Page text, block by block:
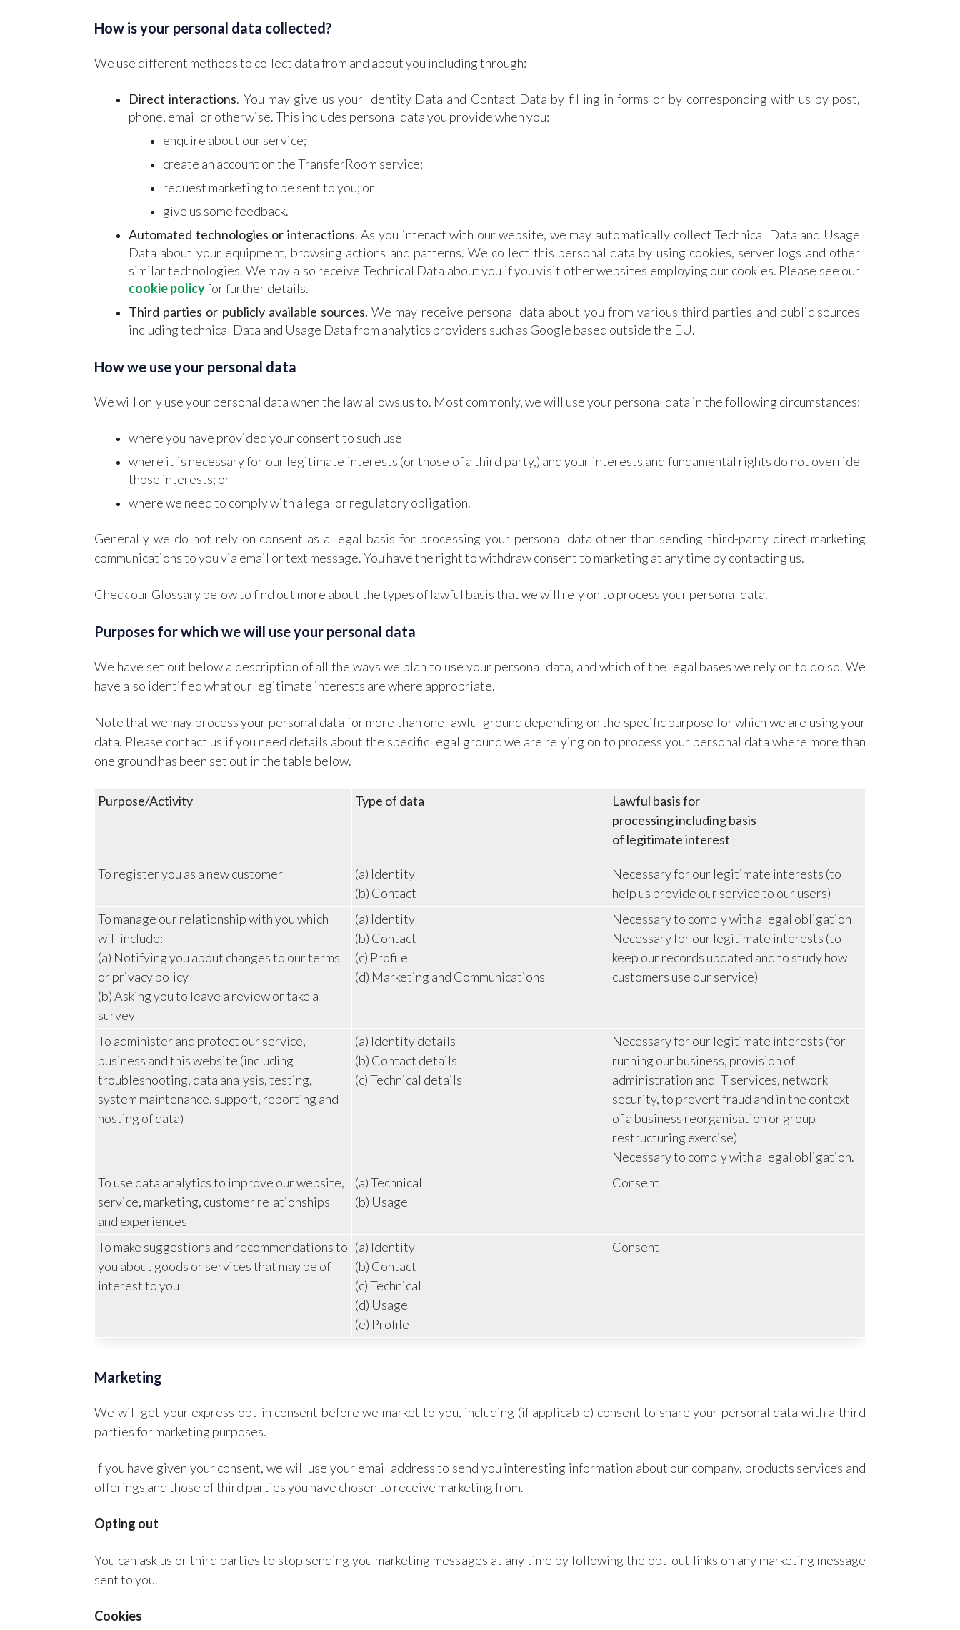
How is your personal data collected?
We use different methods to collect data from and about you including through:
Direct interactions. You may give us your Identity Data and Contact Data by filling in forms or by corresponding with us by post,
phone, email or otherwise. This includes personal data you provide when you:
enquire about our service;
create an account on the TransferRoom service;
request marketing to be sent to you; or
give us some feedback.
Automated technologies or interactions. As you interact with our website, we may automatically collect Technical Data and Usage
Data about your equipment, browsing actions and patterns. We collect this personal data by using cookies, server logs and other
similar technologies. We may also receive Technical Data about you if you visit other websites employing our cookies. Please see our
cookie policyfor further details.
Third parties or publicly available sources. We may receive personal data about you from various third parties and public sources
including technical Data and Usage Data from analytics providers such as Google based outside the EU.
How we use your personal data
We will only use your personal data when the law allows us to. Most commonly, we will use your personal data in the following circumstances:
where you have provided your consent to such use
where it is necessary for our legitimate interests (or those of a third party,) and your interests and fundamental rights do not override
those interests; or
where we need to comply with a legal or regulatory obligation.
Generally we do not rely on consent as a legal basis for processing your personal data other than sending third-party direct marketing
communications to you via email or text message. You have the right to withdraw consent to marketing at any time by contacting us.
Check our Glossary below to find out more about the types of lawful basis that we will rely on to process your personal data.
Purposes for which we will use your personal data
We have set out below a description of all the ways we plan to use your personal data, and which of the legal bases we rely on to do so. We
have also identified what our legitimate interests are where appropriate.
Note that we may process your personal data for more than one lawful ground depending on the specific purpose for which we are using your
data. Please contact us if you need details about the specific legal ground we are relying on to process your personal data where more than
one ground has been set out in the table below.
Purpose/Activity Type of data
Lawful basis for
processing including basis
of legitimate interest
To register you as a new customer
(a) Identity
(b) Contact
Necessary for our legitimate interests (to
help us provide our service to our users)
To manage our relationship with you which
will include:
(a) Notifying you about changes to our terms
or privacy policy
(b) Asking you to leave a review or take a
survey
(a) Identity
(b) Contact
(c) Profile
(d) Marketing and Communications
Necessary to comply with a legal obligation
Necessary for our legitimate interests (to
keep our records updated and to study how
customers use our service)
To administer and protect our service,
business and this website (including
troubleshooting, data analysis, testing,
system maintenance, support, reporting and
hosting of data)
(a) Identity details
(b) Contact details
(c) Technical details
Necessary for our legitimate interests (for
running our business, provision of
administration and IT services, network
security, to prevent fraud and in the context
of a business reorganisation or group
restructuring exercise)
Necessary to comply with a legal obligation.
To use data analytics to improve our website,
service, marketing, customer relationships
and experiences
(a) Technical
(b) Usage
Consent
To make suggestions and recommendations to
you about goods or services that may be of
interest to you
(a) Identity
(b) Contact
(c) Technical
(d) Usage
(e) Profile
Consent
Marketing
We will get your express opt-in consent before we market to you, including (if applicable) consent to share your personal data with a third
parties for marketing purposes.
If you have given your consent, we will use your email address to send you interesting information about our company, products services and
offerings and those of third parties you have chosen to receive marketing from.
Opting out
You can ask us or third parties to stop sending you marketing messages at any time by following the opt-out links on any marketing message
sent to you.
Cookies